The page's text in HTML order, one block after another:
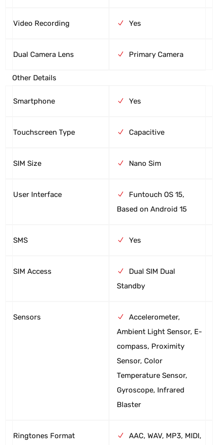
Video Recording Yes
Dual Camera Lens Primary Camera
Other Details
Smartphone Yes
Touchscreen Type Capacitive
SIM Size Nano Sim
User Interface
Funtouch OS 15,
Based on Android 15
SMS Yes
SIM Access
Dual SIM Dual
Standby
Sensors
Accelerometer,
Ambient Light Sensor, E-
compass, Proximity
Sensor, Color
Temperature Sensor,
Gyroscope, Infrared
Blaster
Ringtones Format
AAC, WAV, MP3, MIDI,